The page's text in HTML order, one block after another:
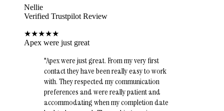
Nellie
Verified Trustpilot Review
★★★★★
Apex were just great
"Apex were just great. From my very first
contact they have been really easy to work
with. They respected my communication
preferences and were really patient and
accommodating when my completion date